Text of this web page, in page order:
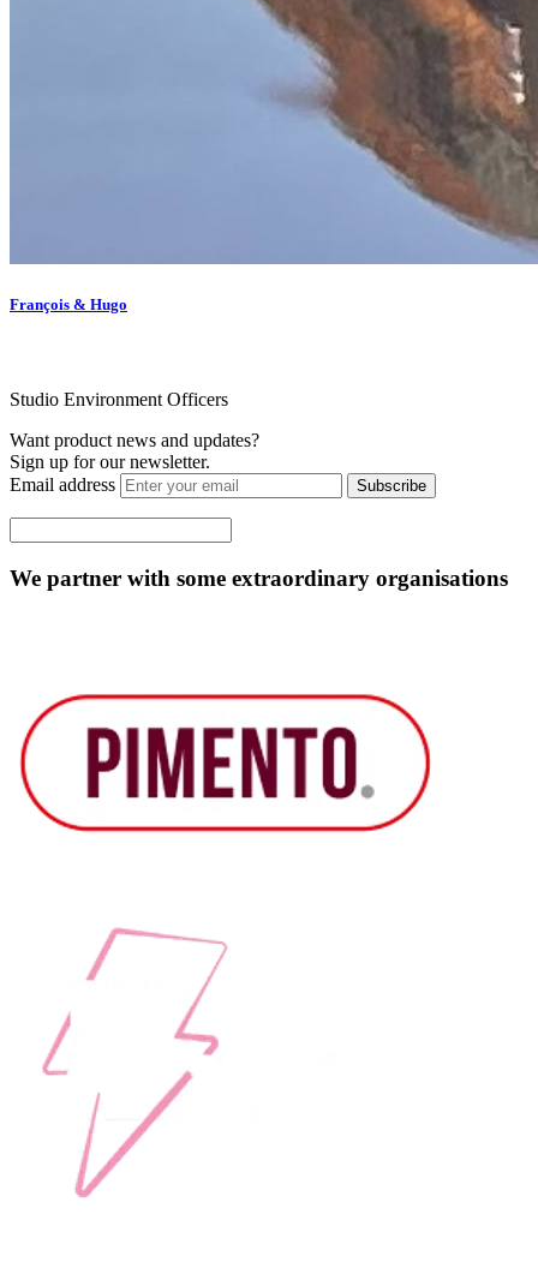
François & Hugo
Studio Environment Officers
Want product news and updates?
Sign up for our newsletter.
Email address
Subscribe
We partner with some extraordinary organisations